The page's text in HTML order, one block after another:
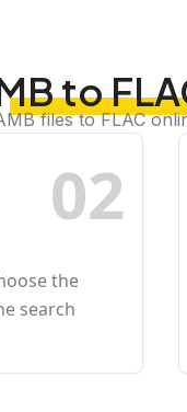
to
files to FLAC
02
the
search